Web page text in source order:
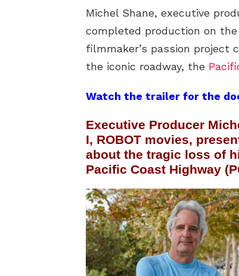
Michel Shane, executive
completed production on
filmmaker’s passion project
the iconic roadway, the
Watch the trailer for the
Executive Producer
I, ROBOT movies,
about the tragic loss of
Pacific Coast Highway